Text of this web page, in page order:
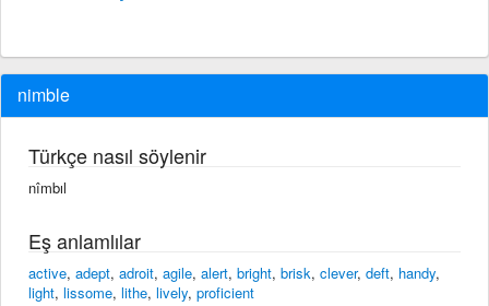
nimble
Türkçe nasıl söylenir
nîmbıl
Eş anlamlılar
active, adept, adroit, agile, alert, bright, brisk, clever, deft, handy,
light, lissome, lithe, lively, proficient